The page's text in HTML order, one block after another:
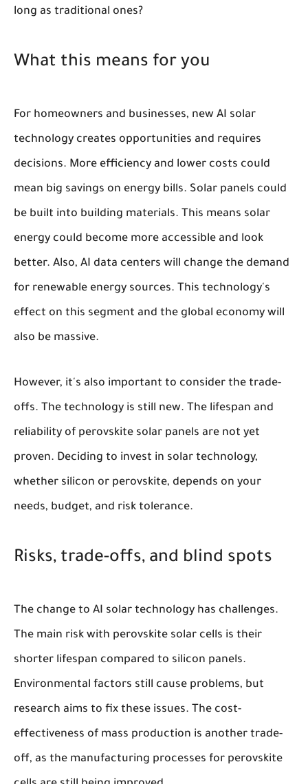
long as traditional ones?
What this means for you
For homeowners and businesses, new AI solar
technology creates opportunities and requires
decisions. More efficiency and lower costs could
mean big savings on energy bills. Solar panels could
be built into building materials. This means solar
energy could become more accessible and look
better. Also, AI data centers will change the demand
for renewable energy sources. This technology's
effect on this segment and the global economy will
also be massive.
However, it's also important to consider the trade-
offs. The technology is still new. The lifespan and
reliability of perovskite solar panels are not yet
proven. Deciding to invest in solar technology,
whether silicon or perovskite, depends on your
needs, budget, and risk tolerance.
Risks, trade-offs, and blind spots
The change to AI solar technology has challenges.
The main risk with perovskite solar cells is their
shorter lifespan compared to silicon panels.
Environmental factors still cause problems, but
research aims to fix these issues. The cost-
effectiveness of mass production is another trade-
off, as the manufacturing processes for perovskite